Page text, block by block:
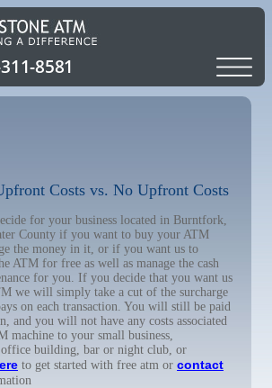
Costs vs. No Upfront Costs
for your business located in Burntfork,
County if you want to buy your ATM
the money in it, or if you want us to
ATM for free as well as manage the cash
for you. If you decide that you want us
we will simply take a cut of the surcharge
on each transaction. You will still be paid
and you will not have any costs associated
machine to your small business,
office building, bar or night club, or
to get started with free atm or contact